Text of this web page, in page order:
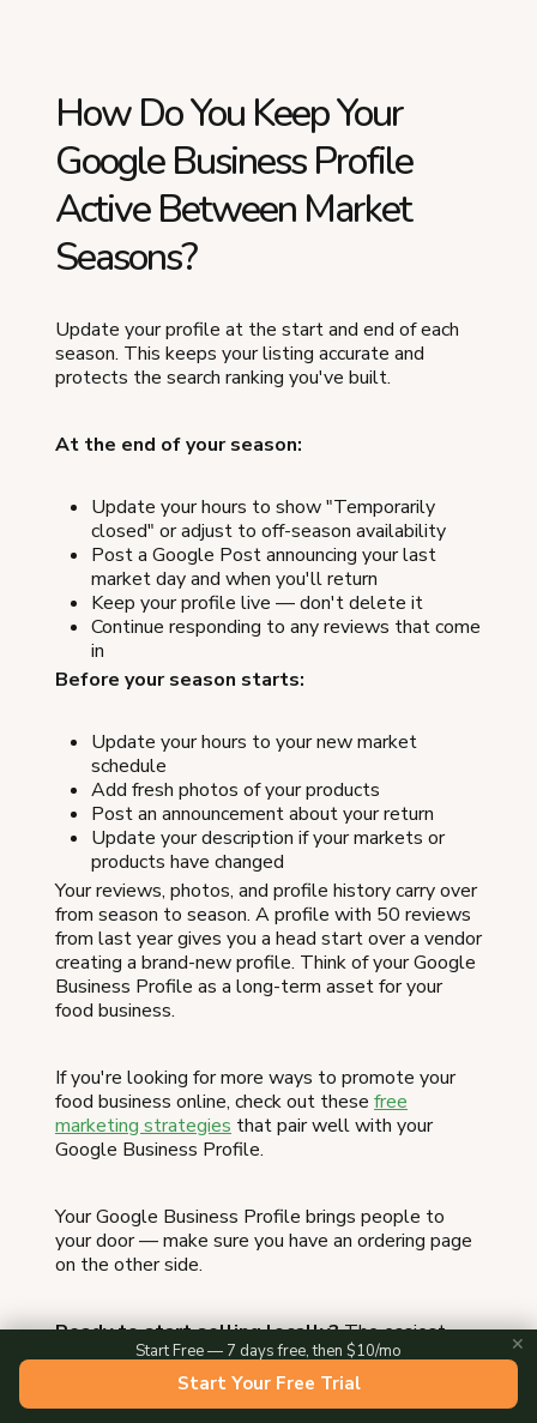
How Do You Keep Your
Google Business Profile
Active Between Market
Seasons?
Update your profile at the start and end of each
season. This keeps your listing accurate and
protects the search ranking you've built.
At the end of your season:
Update your hours to show "Temporarily
closed" or adjust to off-season availability
Post a Google Post announcing your last
market day and when you'll return
Keep your profile live — don't delete it
Continue responding to any reviews that come
in
Before your season starts:
Update your hours to your new market
schedule
Add fresh photos of your products
Post an announcement about your return
Update your description if your markets or
products have changed
Your reviews, photos, and profile history carry over
from season to season. A profile with 50 reviews
from last year gives you a head start over a vendor
creating a brand-new profile. Think of your Google
Business Profile as a long-term asset for your
food business.
If you're looking for more ways to promote your
food business online, check out these free
marketing strategies that pair well with your
Google Business Profile.
Your Google Business Profile brings people to
your door — make sure you have an ordering page
on the other side.
Ready to start selling locally?The easiest
way to take local orders and get paid is an online
storefront — see thebest platform to sell food
from home, orset up a Homegrown storefrontin
Start Free — 7 days free, then $10/mo
Start Your Free Trial
✕